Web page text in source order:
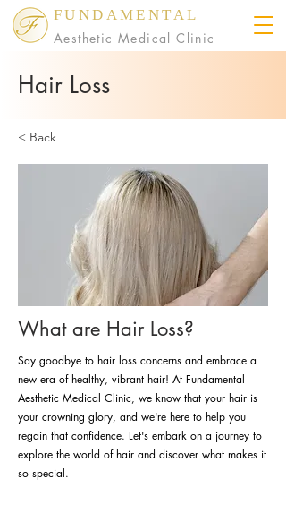
FUNDAMENTAL
Aesthetic Medical Clinic
Hair Loss
< Back
What are Hair Loss?
Say goodbye to hair loss concerns and embrace a
new era of healthy, vibrant hair! At Fundamental
Aesthetic Medical Clinic, we know that your hair is
your crowning glory, and we're here to help you
regain that confidence. Let's embark on a journey to
explore the world of hair and discover what makes it
so special.